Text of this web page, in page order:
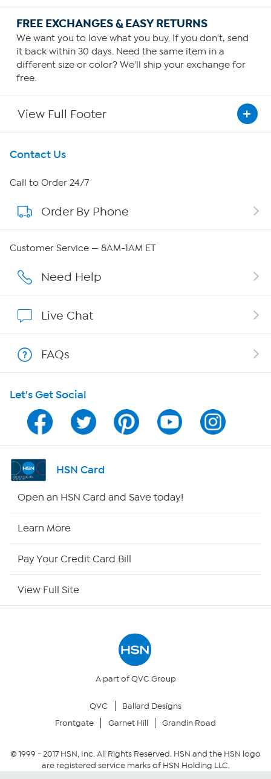
FREE EXCHANGES & EASY RETURNS
We want you to love what you buy. If you don't, send
it back within 30 days. Need the same item in a
different size or color? We'll ship your exchange for
free.
View Full Footer
Get To Know Us
About HSN
About QVC Group
Affiliate Program
Program Guide
Channel Finder
Shop By Remote
Your Privacy Choices
Community Guidelines
Contact Us
Call to Order 24/7
Order By Phone
Customer Service — 8AM-1AM ET
Need Help
Live Chat
FAQs
Let's Get Social
HSN Card
Open an HSN Card and Save today!
Learn More
Pay Your Credit Card Bill
View Full Site
A part of QVC Group
QVC
Ballard Designs
Frontgate
Garnet Hill Grandin Road
© 1999 -2017HSN, Inc. All Rights Reserved. HSN and the HSN logo
are registered service marks of HSN Holding LLC.